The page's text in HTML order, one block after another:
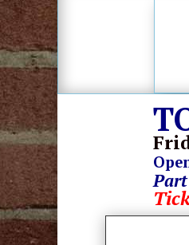
Part